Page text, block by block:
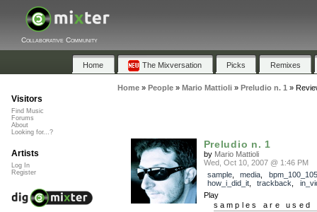
Collaborative Community
Home The Mixversation Picks Remixes
Home» People» Mario Mattioli» Preludio n. 1 »
Preludio n. 1
by Mario Mattioli
Wed, Oct 10, 2007 @ 1:46 PM
sample, media
bpm_100_105
how_i_did_it, trackback
Play
samples are used
Visitors
Find Music
Forums
About
Looking for...?
Artists
Log In
Register